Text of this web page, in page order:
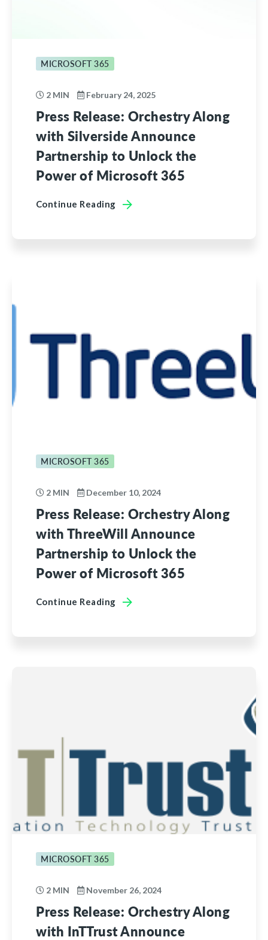
MICROSOFT 365
2 MIN February 24, 2025
Press Release: Orchestry Along
with Silverside Announce
Partnership to Unlock the
Power of Microsoft 365
Continue Reading
MICROSOFT 365
2 MIN December 10, 2024
Press Release: Orchestry Along
with ThreeWill Announce
Partnership to Unlock the
Power of Microsoft 365
Continue Reading
MICROSOFT 365
2 MIN November 26, 2024
Press Release: Orchestry Along
with InTTrust Announce